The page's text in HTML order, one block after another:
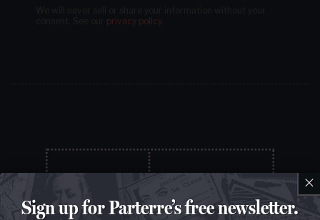
privacy policy.
×
Sign up for Parterre’s free newsletter.